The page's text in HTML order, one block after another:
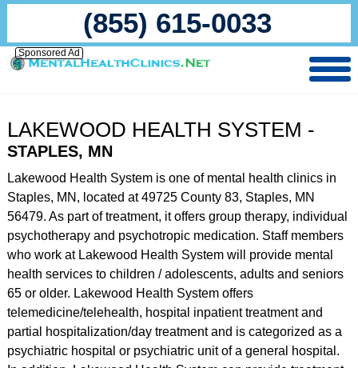
(855) 615-0033
Sponsored Ad
LAKEWOOD HEALTH SYSTEM -
STAPLES, MN
Lakewood Health System is one of mental health clinics in
Staples, MN, located at 49725 County 83, Staples, MN
56479. As part of treatment, it offers group therapy, individual
psychotherapy and psychotropic medication. Staff members
who work at Lakewood Health System will provide mental
health services to children / adolescents, adults and seniors
65 or older. Lakewood Health System offers
telemedicine/telehealth, hospital inpatient treatment and
partial hospitalization/day treatment and is categorized as a
psychiatric hospital or psychiatric unit of a general hospital.